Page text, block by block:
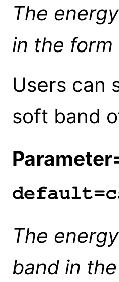
The
in the form
Users can
soft band
The
band in